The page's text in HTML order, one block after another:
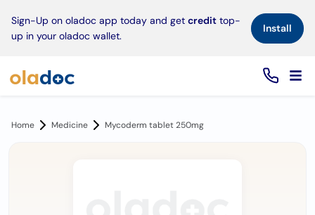
Sign-Up on oladoc app today and get credit top-
up in your oladoc wallet.
Install×
Home Medicine Mycoderm tablet 250mg